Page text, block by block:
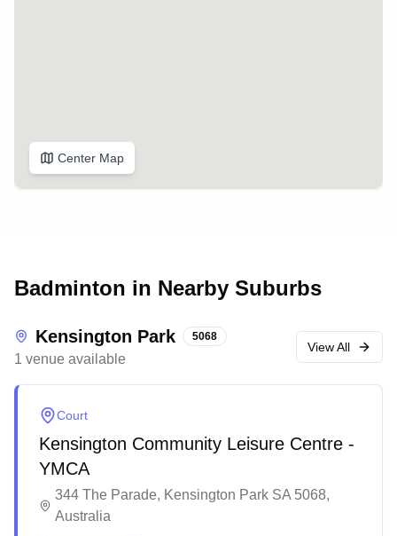
Center Map
Badminton in Nearby Suburbs
Kensington Park 5068
1 venue available
View All
Court
Kensington Community Leisure Centre -
YMCA
344 The Parade, Kensington Park SA 5068,
Australia